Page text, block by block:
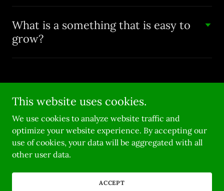
What is a something that is easy to
grow?
Copyright © 2026 Robin Hood Seeds - All Rights Reserved.
Powered by
TERMS AND CONDITIONS
This website uses cookies.
We use cookies to analyze website traffic and
optimize your website experience. By accepting our
use of cookies, your data will be aggregated with all
other user data.
ACCEPT